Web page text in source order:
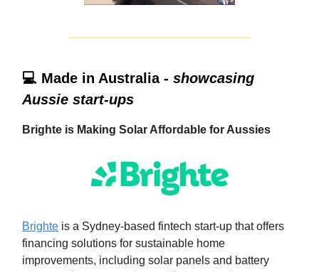
💻 Made in Australia - showcasing
Aussie start-ups
Brighte is Making Solar Affordable for Aussies
Brighte is a Sydney-based fintech start-up that offers
financing solutions for sustainable home
improvements, including solar panels and battery